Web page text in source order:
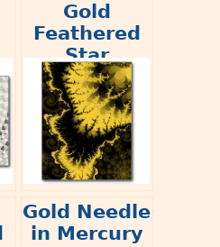
Gold
Feathered
Star
Gold Needle
in Mercury